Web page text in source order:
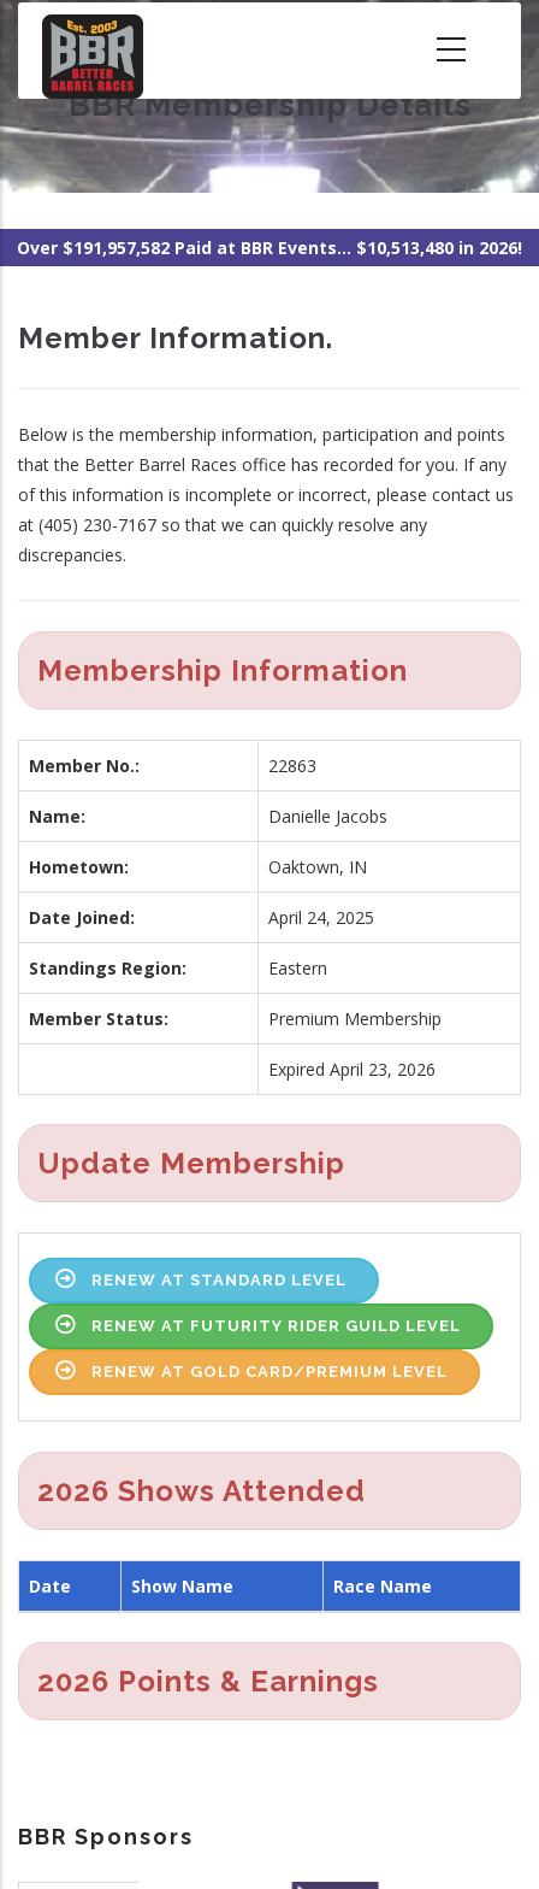
Skip
content BBR Membership Details
Over $191,957,582 Paid at BBR Events... $10,513,480 in 2026!
Member Information.
Below is the membership information, participation and points
that the Better Barrel Races office has recorded for you. If any
of this information is incomplete or incorrect, please contact us
at (405) 230-7167 so that we can quickly resolve any
discrepancies.
Membership Information
Member No.: 22863
Name: Danielle Jacobs
Hometown: Oaktown, IN
Date Joined: April 24, 2025
Standings Region: Eastern
Member Status: Premium Membership
Expired April 23, 2026
Update Membership
RENEW AT STANDARD LEVEL
RENEW AT FUTURITY RIDER GUILD LEVEL
RENEW AT GOLD CARD/PREMIUM LEVEL
2026 Shows Attended
Date Show Name Race Name
2026 Points & Earnings
BBR Sponsors